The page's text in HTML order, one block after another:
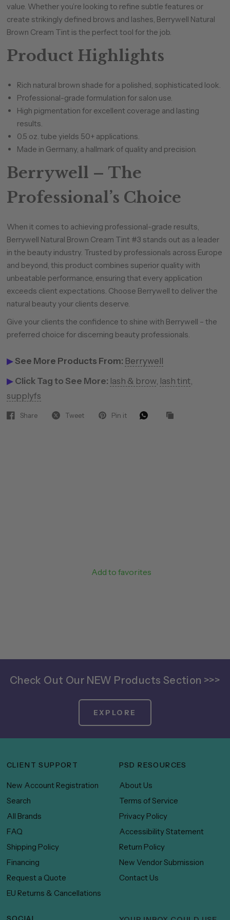
value. Whether you’re looking to refine subtle features or
create strikingly defined brows and lashes, Berrywell Natural
Brown Cream Tint is the perfect tool for the job.
Product Highlights
Rich natural brown shade for a polished, sophisticated look.
Professional-grade formulation for salon use.
High pigmentation for excellent coverage and lasting
results.
0.5 oz. tube yields 50+ applications.
Made in Germany, a hallmark of quality and precision.
Berrywell – The
Professional’s Choice
When it comes to achieving professional-grade results,
Berrywell Natural Brown Cream Tint #3 stands out as a leader
in the beauty industry. Trusted by professionals across Europe
and beyond, this product combines superior quality with
unbeatable performance, ensuring that every application
exceeds client expectations. Choose Berrywell to deliver the
natural beauty your clients deserve.
Give your clients the confidence to shine with Berrywell – the
preferred choice for discerning beauty professionals.
▶See More Products From: Berrywell
▶ Click Tag to See More: lash & brow, lash tint,
supplyfs
Share Tweet Pin it
Add to favorites
Check Out Our NEW Products Section >>>
EXPLORE
CLIENT SUPPORT
New Account Registration
Search
All Brands
FAQ
Shipping Policy
Financing
Request a Quote
EU Returns & Cancellations
PSD RESOURCES
About Us
Terms of Service
Privacy Policy
Accessibility Statement
Return Policy
New Vendor Submission
Contact Us